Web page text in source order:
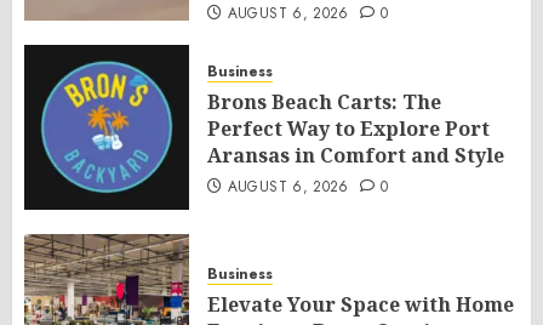
AUGUST 6, 2026 0
Business
Brons Beach Carts: The
Perfect Way to Explore Port
Aransas in Comfort and Style
AUGUST 6, 2026 0
Business
Elevate Your Space with Home